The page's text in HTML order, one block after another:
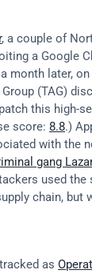
, a couple of
a Google
month later, on
(TAG)
this high-
score: 8.8.)
with the
gang
used
chain, but
as